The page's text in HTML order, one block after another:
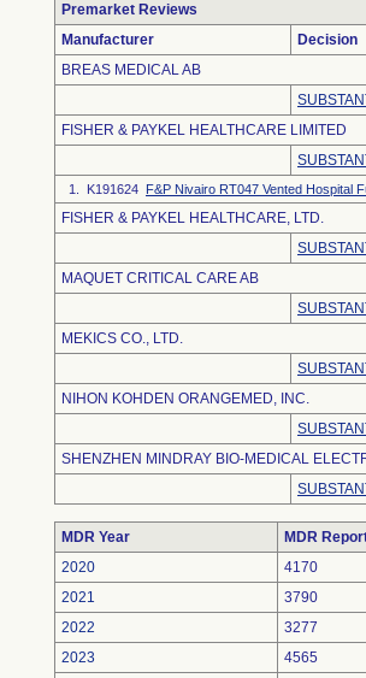
Premarket Reviews
Manufacturer
Decision
BREAS MEDICAL AB
FISHER & PAYKEL HEALTHCARE LIMITED
1. K191624 F&P Nivairo RT047 Vented Hospital
FISHER & PAYKEL HEALTHCARE, LTD.
MAQUET CRITICAL CARE AB
MEKICS CO., LTD.
NIHON KOHDEN ORANGEMED, INC.
SHENZHEN MINDRAY BIO-MEDICAL
MDR Year
MDR
2020
4170
2021
3790
2022
3277
2023
4565